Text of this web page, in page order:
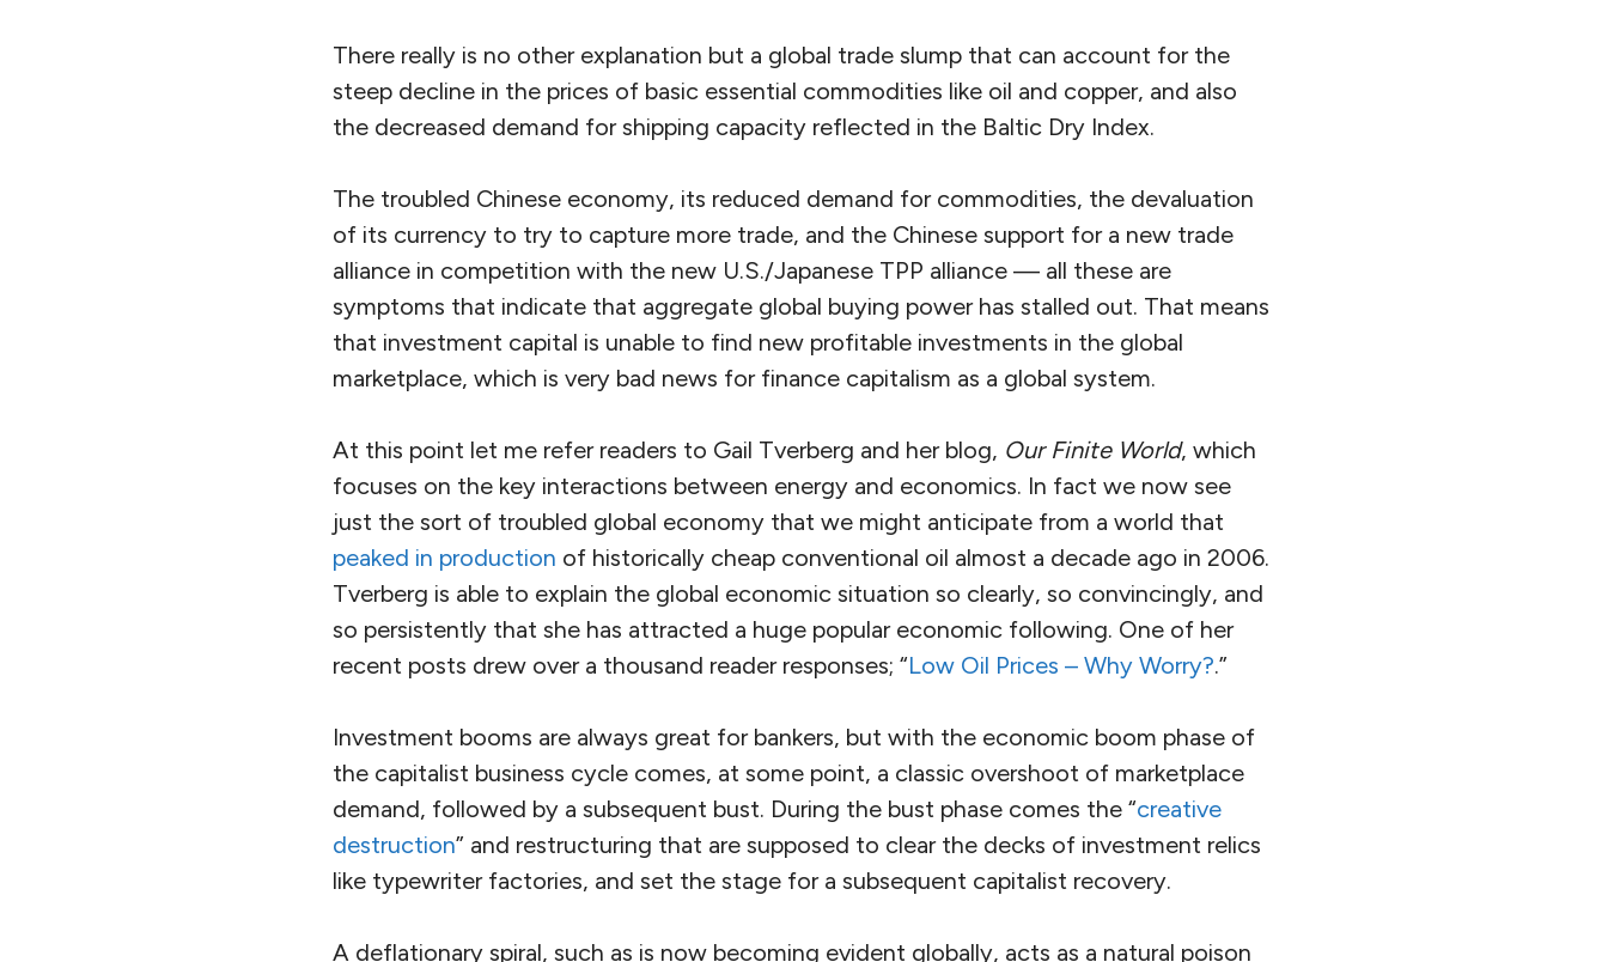
There really is no other explanation but a global trade slump that can account for the
steep decline in the prices of basic essential commodities like oil and copper, and also
the decreased demand for shipping capacity reflected in the Baltic Dry Index.
The troubled Chinese economy, its reduced demand for commodities, the devaluation
of its currency to try to capture more trade, and the Chinese support for a new trade
alliance in competition with the new U.S./Japanese TPP alliance — all these are
symptoms that indicate that aggregate global buying power has stalled out. That means
that investment capital is unable to find new profitable investments in the global
marketplace, which is very bad news for finance capitalism as a global system.
At this point let me refer readers to Gail Tverberg and her blog, Our Finite World, which
focuses on the key interactions between energy and economics. In fact we now see
just the sort of troubled global economy that we might anticipate from a world that
peaked in production of historically cheap conventional oil almost a decade ago in 2006.
Tverberg is able to explain the global economic situation so clearly, so convincingly, and
so persistently that she has attracted a huge popular economic following. One of her
recent posts drew over a thousand reader responses; “Low Oil Prices – Why Worry?.”
Investment booms are always great for bankers, but with the economic boom phase of
the capitalist business cycle comes, at some point, a classic overshoot of marketplace
demand, followed by a subsequent bust. During the bust phase comes the “creative
destruction” and restructuring that are supposed to clear the decks of investment relics
like typewriter factories, and set the stage for a subsequent capitalist recovery.
A deflationary spiral, such as is now becoming evident globally, acts as a natural poison